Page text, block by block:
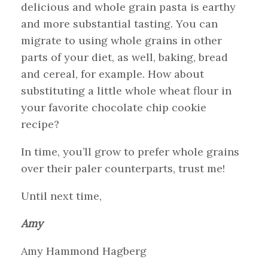
delicious and whole grain pasta is earthy
and more substantial tasting. You can
migrate to using whole grains in other
parts of your diet, as well, baking, bread
and cereal, for example. How about
substituting a little whole wheat flour in
your favorite chocolate chip cookie
recipe?
In time, you’ll grow to prefer whole grains
over their paler counterparts, trust me!
Until next time,
Amy
Amy Hammond Hagberg